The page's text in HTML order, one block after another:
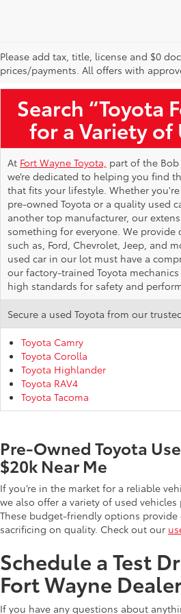
Please add tax, title, license and $0
prices/payments. All offers with
Used Toyota Vehicles for
Search “Toyota
for a Variety of
At Fort Wayne Toyota, part of the
we’re dedicated to helping you find
that fits your lifestyle. Whether
pre-owned Toyota or a quality used
another top manufacturer, our
something for everyone. We provide
such as, Ford, Chevrolet, Jeep, and
used car in our lot must have a
our factory-trained Toyota
high standards for safety and
Secure a used Toyota from our
Toyota Camry
Toyota Corolla
Toyota Highlander
Toyota RAV4
Toyota Tacoma
Pre-Owned Toyota
$20k Near Me
If you’re in the market for a reliable
we also offer a variety of used vehicles
These budget-friendly options
sacrificing on quality. Check out our
Schedule a Test
Fort Wayne
If you have any questions about